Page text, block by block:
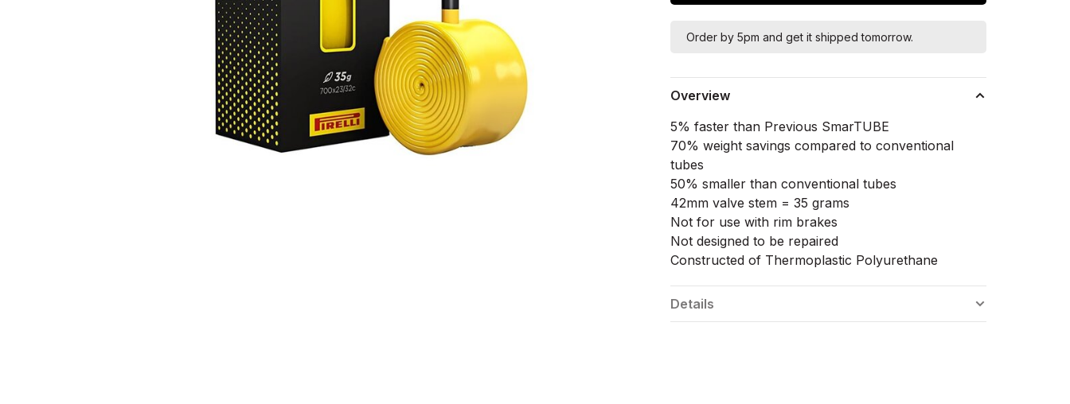
Order by 5pm and get it shipped tomorrow.
Overview
5% faster than Previous SmarTUBE
70% weight savings compared to conventional
tubes
50% smaller than conventional tubes
42mm valve stem = 35 grams
Not for use with rim brakes
Not designed to be repaired
Constructed of Thermoplastic Polyurethane
Details